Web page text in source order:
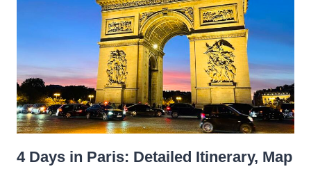
4 Days in Paris: Detailed Itinerary, Map